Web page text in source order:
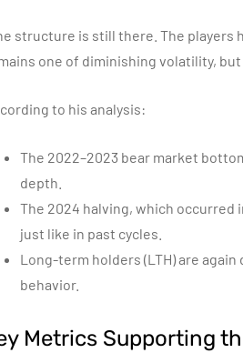
structure is still there. The players
one of diminishing volatility,
to his analysis:
The 2022–2023 bear market
depth.
The 2024 halving, which occurred
just like in past cycles.
Long-term holders (LTH) are
behavior.
Metrics Supporting